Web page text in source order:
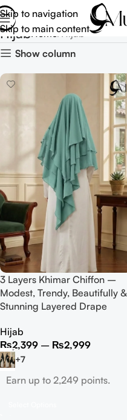
Skip to navigation
Skip to main content
Hijab Home Hijab
Show column
3 Layers Khimar Chiffon –
Modest, Trendy, Beautifully &
Stunning Layered Drape
Hijab
₨2,399 – ₨2,999
+7
Earn up to 2,249 points.